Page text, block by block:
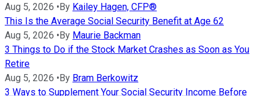
Aug 5, 2026 •By Kailey Hagen, CFP®
This Is the Average Social Security Benefit at Age 62
Aug 5, 2026 •By Maurie Backman
3 Things to Do if the Stock Market Crashes as Soon as You
Retire
Aug 5, 2026 •By Bram Berkowitz
3 Ways to Supplement Your Social Security Income Before